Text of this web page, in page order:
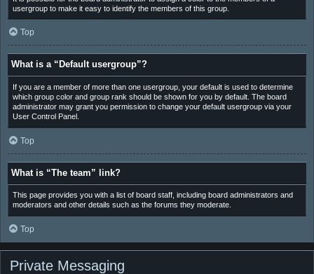
usergroup to make it easy to identify the members of this group.
Top
What is a “Default usergroup”?
If you are a member of more than one usergroup, your default is used to determine
which group color and group rank should be shown for you by default. The board
administrator may grant you permission to change your default usergroup via your
User Control Panel.
Top
What is “The team” link?
This page provides you with a list of board staff, including board administrators and
moderators and other details such as the forums they moderate.
Top
Private Messaging